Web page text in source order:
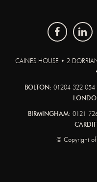
CAINES HOUSE • 2
BOLTON: 01204 322 054
BIRMINGHAM: 0121
© Copyright of